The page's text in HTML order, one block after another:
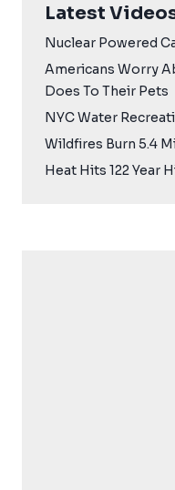
Latest
Nuclear Powered
Americans Worry
Does To Their Pets
NYC Water
Wildfires Burn 5.4
Heat Hits 122 Year